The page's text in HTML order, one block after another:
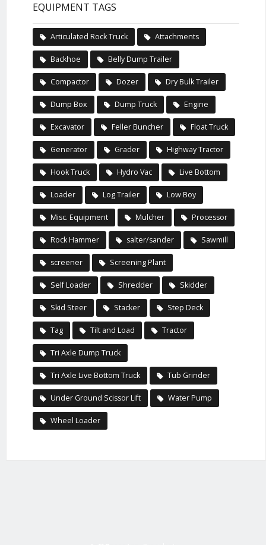
EQUIPMENT TAGS
Articulated Rock Truck Attachments
Backhoe Belly Dump Trailer
Compactor Dozer Dry Bulk Trailer
Dump Box Dump Truck Engine
Excavator Feller Buncher Float Truck
Generator Grader Highway Tractor
Hook Truck Hydro Vac Live Bottom
Loader Log Trailer Low Boy
Misc. Equipment Mulcher Processor
Rock Hammer salter/sander Sawmill
screener Screening Plant
Self Loader Shredder Skidder
Skid Steer Stacker Step Deck
Tag Tilt and Load Tractor
Tri Axle Dump Truck
Tri Axle Live Bottom Truck Tub Grinder
Under Ground Scissor Lift Water Pump
Wheel Loader